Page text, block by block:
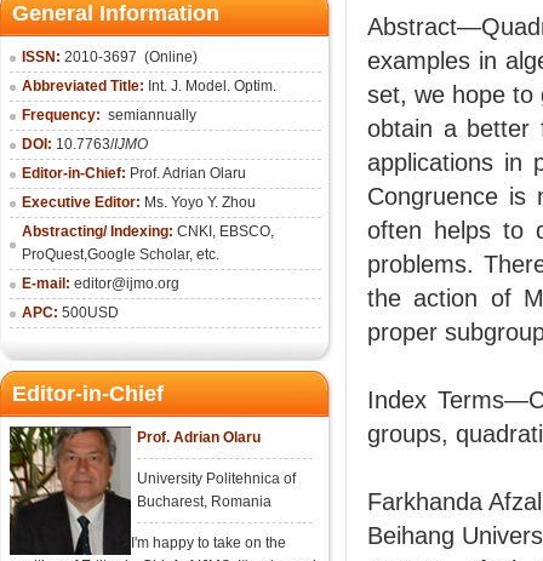
General Information
ISSN: 2010-3697 (Online)
Abbreviated Title: Int. J. Model. Optim.
Frequency: semiannually
DOI: 10.7763/IJMO
Editor-in-Chief: Prof. Adrian Olaru
Executive Editor: Ms. Yoyo Y. Zhou
Abstracting/ Indexing: CNKI , EBSCO,
ProQuest,Google Scholar, etc.
E-mail: editor@ijmo.org
APC: 500USD
Editor-in-Chief
Prof. Adrian Olaru
University Politehnica of
Bucharest, Romania
I'm happy to take on the
examples in
set, we hope to
obtain a better
applications in
Congruence is
often helps to
problems.
the action of
proper
Index
groups,
Farkhanda
Beihang